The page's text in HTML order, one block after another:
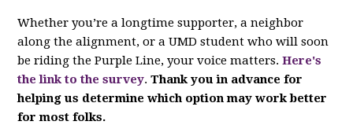
Whether you’re a longtime supporter, a neighbor
along the alignment, or a UMD student who will soon
be riding the Purple Line, your voice matters. Here's
the link to the survey.Thank you in advance for
helping us determine which option may work better
for most folks.